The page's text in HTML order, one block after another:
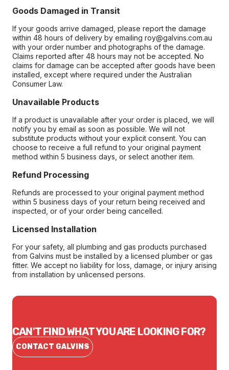
Goods Damaged in Transit
If your goods arrive damaged, please report the damage
within 48 hours of delivery by emailing roy@galvins.com.au
with your order number and photographs of the damage.
Claims reported after 48 hours may not be accepted. No
claims for damage can be accepted after goods have been
installed, except where required under the Australian
Consumer Law.
Unavailable Products
If a product is unavailable after your order is placed, we will
notify you by email as soon as possible. We will not
substitute products without your explicit consent. You can
choose to receive a full refund to your original payment
method within 5 business days, or select another item.
Refund Processing
Refunds are processed to your original payment method
within 5 business days of your return being received and
inspected, or of your order being cancelled.
Licensed Installation
For your safety, all plumbing and gas products purchased
from Galvins must be installed by a licensed plumber or gas
fitter. We accept no liability for loss, damage, or injury arising
from installation by unlicensed persons.
CAN'T FIND WHAT YOU ARE LOOKING FOR?
CONTACT GALVINS